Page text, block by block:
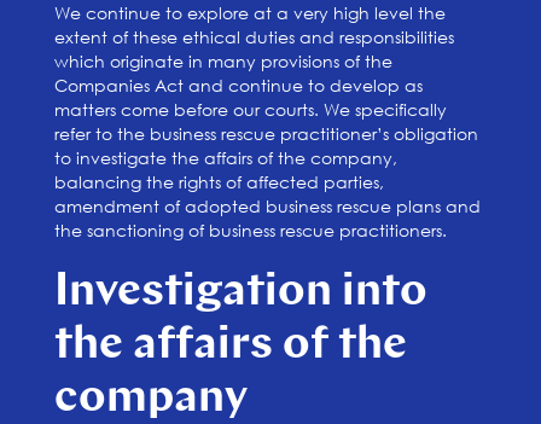
We continue to explore at a very high level the
extent of these ethical duties and responsibilities
which originate in many provisions of the
Companies Act and continue to develop as
matters come before our courts. We specifically
refer to the business rescue practitioner’s obligation
to investigate the affairs of the company,
balancing the rights of affected parties,
amendment of adopted business rescue plans and
the sanctioning of business rescue practitioners.
Investigation into
the affairs of the
company